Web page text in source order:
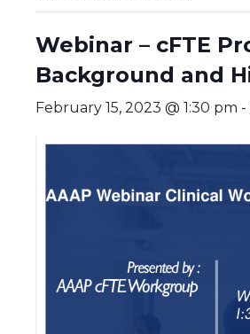
Webinar – cFTE
Background and
February 15, 2023 @ 1:30 pm -